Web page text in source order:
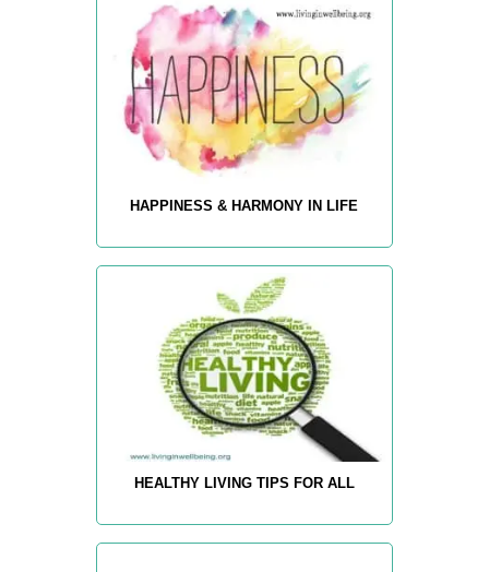
HAPPINESS & HARMONY IN LIFE
HEALTHY LIVING TIPS FOR ALL